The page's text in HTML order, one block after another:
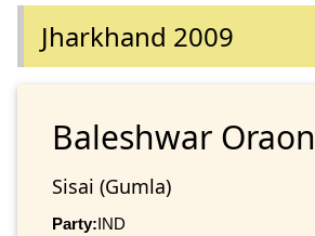
Jharkhand 2009
Baleshwar Oraon
Sisai (Gumla)
Party:IND